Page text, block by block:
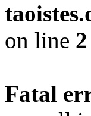
on line 2
Fatal